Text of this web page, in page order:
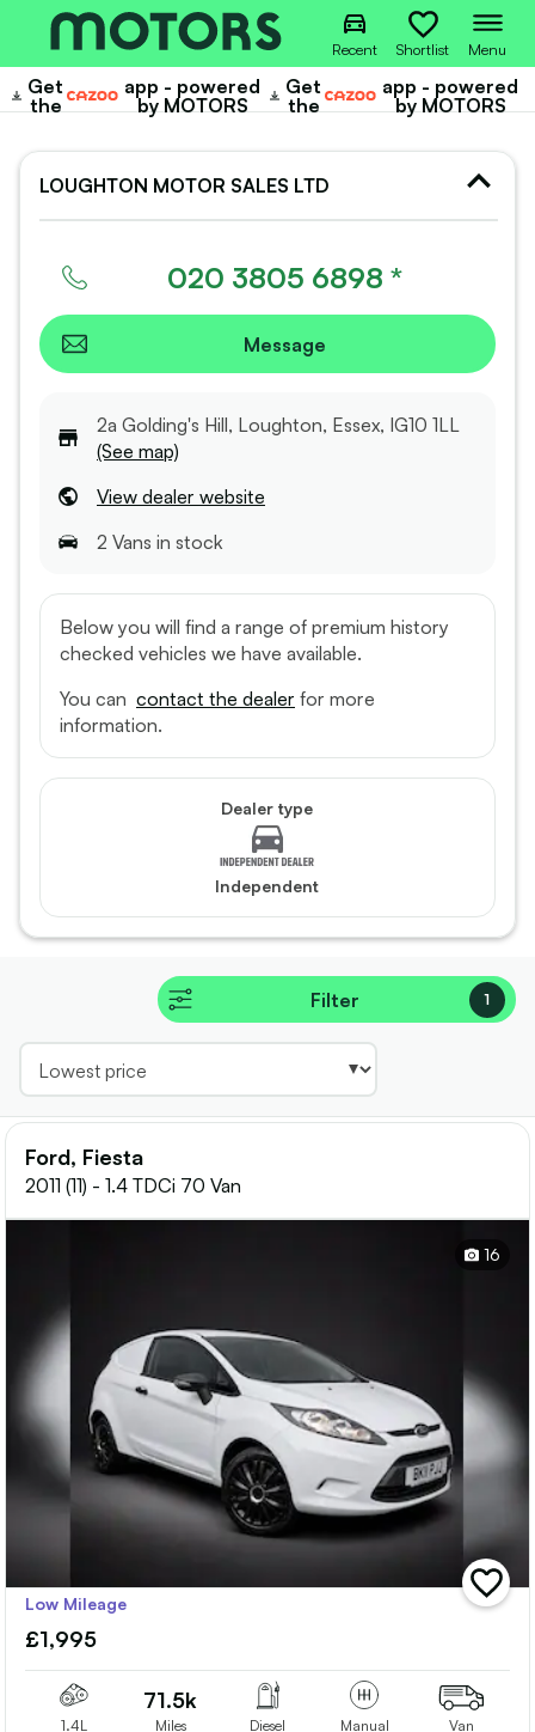
Recent Shortlist Menu
Get
the
Cazoo
app - powered
by MOTORS
Get
the
Cazoo
app - powered
by MOTORS
LOUGHTON MOTOR SALES LTD
020 3805 6898 *
Message
2a Golding's Hill, Loughton, Essex, IG10 1LL
(See map)
View dealer website
2 Vans in stock
Below you will find a range of premium history
checked vehicles we have available.
You can contact the dealer for more
information.
Dealer type
Independent
Filter 1
Ford, Fiesta
2011 (11) - 1.4 TDCi 70 Van
16
add
vehicle
Low Mileage
£1,995
1.4L
71.5k
Miles Diesel Manual Van